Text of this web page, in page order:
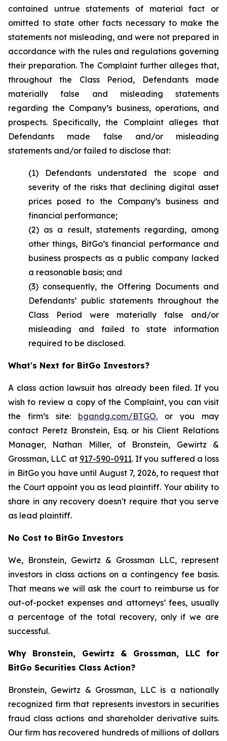
contained untrue statements of material fact or
omitted to state other facts necessary to make the
statements not misleading, and were not prepared in
accordance with the rules and regulations governing
their preparation. The Complaint further alleges that,
throughout the Class Period, Defendants made
materially false and misleading statements
regarding the Company’s business, operations, and
prospects. Specifically, the Complaint alleges that
Defendants made false and/or misleading
statements and/or failed to disclose that:
(1) Defendants understated the scope and
severity of the risks that declining digital asset
prices posed to the Company’s business and
financial performance;
(2) as a result, statements regarding, among
other things, BitGo’s financial performance and
business prospects as a public company lacked
a reasonable basis; and
(3) consequently, the Offering Documents and
Defendants’ public statements throughout the
Class Period were materially false and/or
misleading and failed to state information
required to be disclosed.
What's Next for BitGo Investors?
A class action lawsuit has already been filed. If you
wish to review a copy of the Complaint, you can visit
the firm’s site: bgandg.com/BTGO. or you may
contact Peretz Bronstein, Esq. or his Client Relations
Manager, Nathan Miller, of Bronstein, Gewirtz &
Grossman, LLC at 917-590-0911. If you suffered a loss
in BitGo you have until August 7, 2026, to request that
the Court appoint you as lead plaintiff. Your ability to
share in any recovery doesn't require that you serve
as lead plaintiff.
No Cost to BitGo Investors
We, Bronstein, Gewirtz & Grossman LLC, represent
investors in class actions on a contingency fee basis.
That means we will ask the court to reimburse us for
out-of-pocket expenses and attorneys’ fees, usually
a percentage of the total recovery, only if we are
successful.
Why Bronstein, Gewirtz & Grossman, LLC for
BitGo Securities Class Action?
Bronstein, Gewirtz & Grossman, LLC is a nationally
recognized firm that represents investors in securities
fraud class actions and shareholder derivative suits.
Our firm has recovered hundreds of millions of dollars